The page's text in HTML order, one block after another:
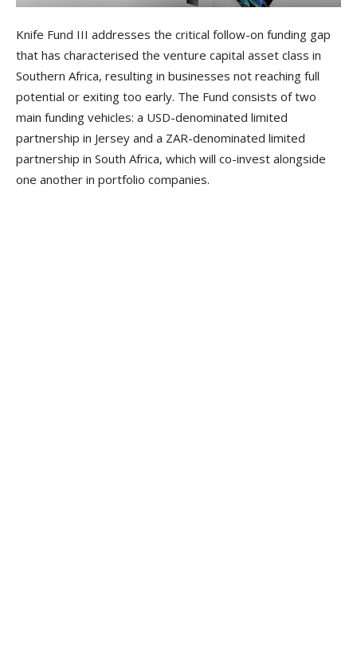
Knife Fund III addresses the critical follow-on funding gap
that has characterised the venture capital asset class in
Southern Africa, resulting in businesses not reaching full
potential or exiting too early. The Fund consists of two
main funding vehicles: a USD-denominated limited
partnership in Jersey and a ZAR-denominated limited
partnership in South Africa, which will co-invest alongside
one another in portfolio companies.